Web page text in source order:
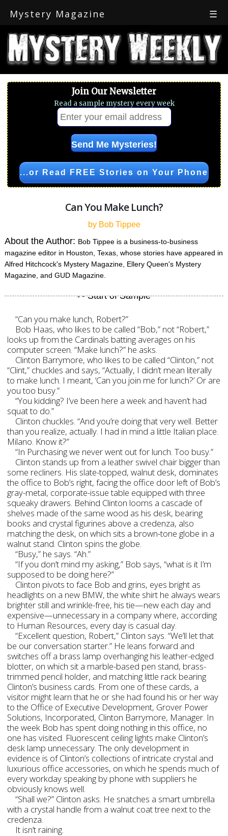
Mystery Magazine ☰
Join Our Newsletter
Read a sample mystery every week
...or Read FREE Stories on Your Phone
Can You Make Lunch?
by Bob Tippee
About the Author: Bob Tippee is a business-to-business
magazine editor in Houston, Texas, whose stories have appeared in
Alfred Hitchcock's Mystery Magazine, Ellery Queen's Mystery
Magazine, and GUD Magazine.
“Can you make lunch, Robert?”
Bob Haas, who likes to be called “Bob,” not “Robert,”
looks up from the Cardinals batting averages on his
computer screen. “Make lunch?” he asks.
Clinton Barrymore, who likes to be called “Clinton,” not
“Clint,” chuckles and says, “Actually, I didn’t mean literally
to make lunch. I meant, ‘Can you join me for lunch?’ Or are
you too busy.”
“You kidding? I’ve been here a week and haven’t had
squat to do.”
Clinton chuckles. “And you’re doing that very well. Better
than you realize, actually. I had in mind a little Italian place.
Milano. Know it?”
“In Purchasing we never went out for lunch. Too busy.”
Clinton stands up from a leather swivel chair bigger than
some recliners. His slate-topped, walnut desk, dominates
the office to Bob’s right, facing the office door left of Bob’s
gray-metal, corporate-issue table equipped with three
squeaky drawers. Behind Clinton looms a cascade of
shelves made of the same wood as his desk, bearing
books and crystal figurines above a credenza, also
matching the desk, on which sits a brown-tone globe in a
walnut stand. Clinton spins the globe.
“Busy,” he says. “Ah.”
“If you don’t mind my asking,” Bob says, “what is it I’m
supposed to be doing here?”
Clinton pivots to face Bob and grins, eyes bright as
headlights on a new BMW, the white shirt he always wears
brighter still and wrinkle-free, his tie—new each day and
expensive—unnecessary in a company where, according
to Human Resources, every day is casual day.
“Excellent question, Robert,” Clinton says. “We’ll let that
be our conversation starter.” He leans forward and
switches off a brass lamp overhanging his leather-edged
blotter, on which sit a marble-based pen stand, brass-
trimmed pencil holder, and matching little rack bearing
Clinton’s business cards. From one of these cards, a
visitor might learn that he or she had found his or her way
to the Office of Executive Development, Grover Power
Solutions, Incorporated, Clinton Barrymore, Manager. In
the week Bob has spent doing nothing in this office, no
one has visited. Fluorescent ceiling lights make Clinton’s
desk lamp unnecessary. The only development in
evidence is of Clinton’s collections of intricate crystal and
luxurious office accessories, on which he spends much of
every workday speaking by phone with suppliers he
obviously knows well.
“Shall we?” Clinton asks. He snatches a smart umbrella
with a crystal handle from a walnut coat tree next to the
credenza.
It isn’t raining.